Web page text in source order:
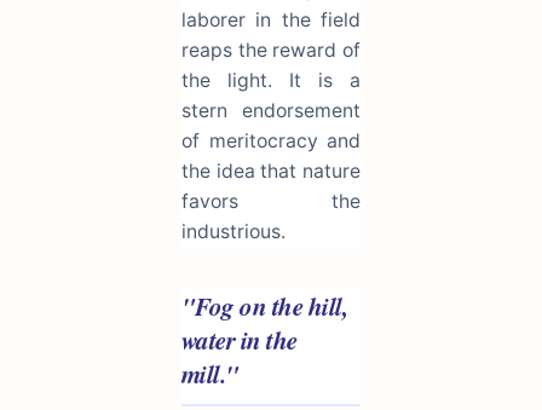
laborer in the field
reaps the reward of
the light. It is a
stern endorsement
of meritocracy and
the idea that nature
favors the
industrious.
"Fog on the hill,
water in the
mill."